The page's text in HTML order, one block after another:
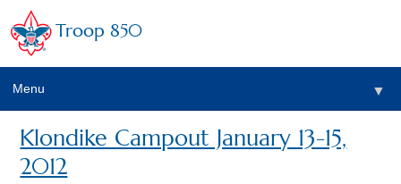
Troop 850
Menu ▼
Klondike Campout January 13-15,
2012